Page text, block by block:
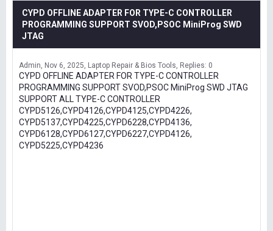
CYPD OFFLINE ADAPTER FOR TYPE-C CONTROLLER
PROGRAMMING SUPPORT SVOD,PSOC MiniProg SWD
JTAG
Admin Nov 6, 2025 Laptop Repair & Bios Tools Replies: 0
CYPD OFFLINE ADAPTER FOR TYPE-C CONTROLLER
PROGRAMMING SUPPORT SVOD,PSOC MiniProg SWD JTAG
SUPPORT ALL TYPE-C CONTROLLER
CYPD5126,CYPD4126,CYPD4125,CYPD4226,
CYPD5137,CYPD4225,CYPD6228,CYPD4136,
CYPD6128,CYPD6127,CYPD6227,CYPD4126,
CYPD5225,CYPD4236